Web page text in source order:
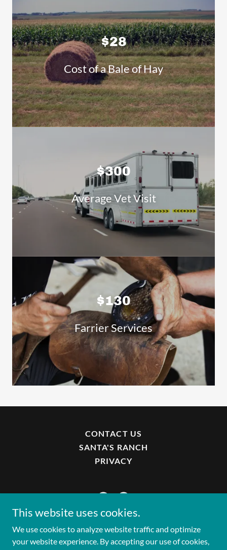
$28
Cost of a Bale of Hay
$300
Average Vet Visit
$130
Farrier Services
CONTACT US
SANTA'S RANCH
PRIVACY
Copyright © 2025 Park Horse Project - All Rights
This website uses cookies.
We use cookies to analyze website traffic and optimize
your website experience. By accepting our use of cookies,